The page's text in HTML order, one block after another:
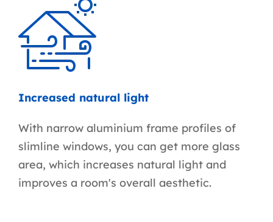
Increased natural light
With narrow aluminium frame profiles of
slimline windows, you can get more glass
area, which increases natural light and
improves a room's overall aesthetic.